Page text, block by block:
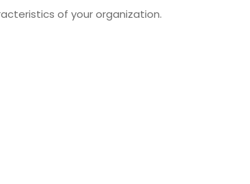
of your organization.